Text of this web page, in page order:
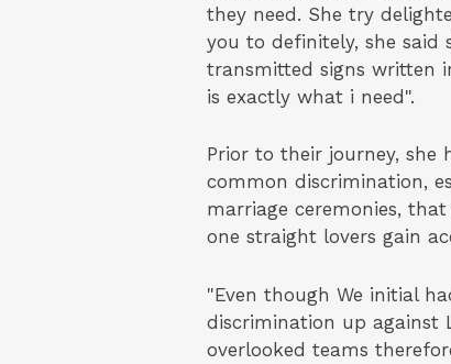
they need. She try
you to definitely, she said
transmitted signs written
is exactly what i need".
Prior to their journey, she
common discrimination,
marriage ceremonies,
one straight lovers gain
"Even though We initial
discrimination up against
overlooked teams